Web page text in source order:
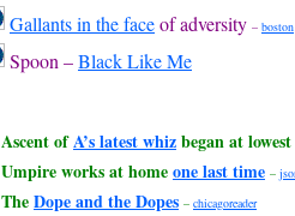
Gallants in the faceof adversity – boston
Spoon –Black Like Me
Ascent ofA’s latest whizbegan at
Umpire works at homeone last time –
TheDope and the Dopes – chicagoreader